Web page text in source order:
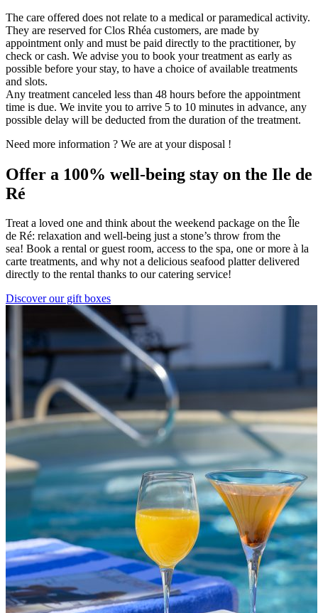
The care offered does not relate to a medical or paramedical activity.
They are reserved for Clos Rhéa customers, are made by
appointment only and must be paid directly to the practitioner, by
check or cash. We advise you to book your treatment as early as
possible before your stay, to have a choice of available treatments
and slots.
Any treatment canceled less than 48 hours before the appointment
time is due. We invite you to arrive 5 to 10 minutes in advance, any
possible delay will be deducted from the duration of the treatment.
Need more information ? We are at your disposal !
Offer a 100% well-being stay on the Ile de
Ré
Treat a loved one and think about the weekend package on the Île
de Ré: relaxation and well-being just a stone’s throw from the
sea! Book a rental or guest room, access to the spa, one or more à la
carte treatments, and why not a delicious seafood platter delivered
directly to the rental thanks to our catering service!
Discover our gift boxes